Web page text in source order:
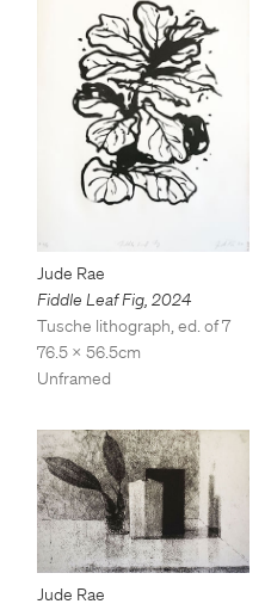
Jude Rae
Fiddle Leaf Fig, 2024
Tusche lithograph, ed. of 7
76.5 x 56.5cm
Unframed
Jude Rae